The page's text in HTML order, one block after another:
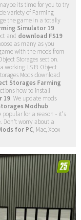
its time for you to try
variety of Farming
the game in a totally
Simulator 19
and download FS19
as many as you
with the mods from
Storages section.
working LS19 Object
Mods download
Storages Farming
how to install
19. We update mods
Modhub
popular for a reason - it's
Don't worry about a
for PC, Mac, Xbox